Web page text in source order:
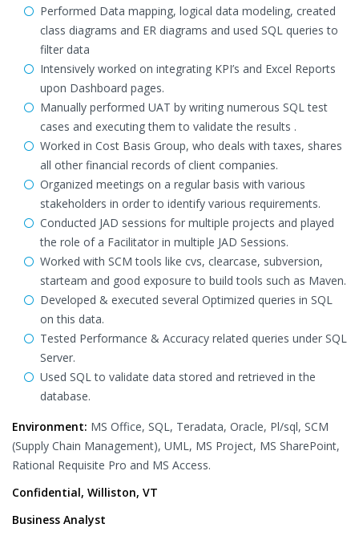
Performed Data mapping, logical data modeling, created
class diagrams and ER diagrams and used SQL queries to
filter data
Intensively worked on integrating KPI’s and Excel Reports
upon Dashboard pages.
Manually performed UAT by writing numerous SQL test
cases and executing them to validate the results .
Worked in Cost Basis Group, who deals with taxes, shares
all other financial records of client companies.
Organized meetings on a regular basis with various
stakeholders in order to identify various requirements.
Conducted JAD sessions for multiple projects and played
the role of a Facilitator in multiple JAD Sessions.
Worked with SCM tools like cvs, clearcase, subversion,
starteam and good exposure to build tools such as Maven.
Developed & executed several Optimized queries in SQL
on this data.
Tested Performance & Accuracy related queries under SQL
Server.
Used SQL to validate data stored and retrieved in the
database.
Environment: MS Office, SQL, Teradata, Oracle, Pl/sql, SCM
(Supply Chain Management), UML, MS Project, MS SharePoint,
Rational Requisite Pro and MS Access.
Confidential, Williston, VT
Business Analyst